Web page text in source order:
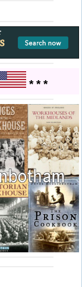
* * *